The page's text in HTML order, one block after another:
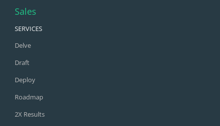
Sales
SERVICES
Delve
Draft
Deploy
Roadmap
2X Results